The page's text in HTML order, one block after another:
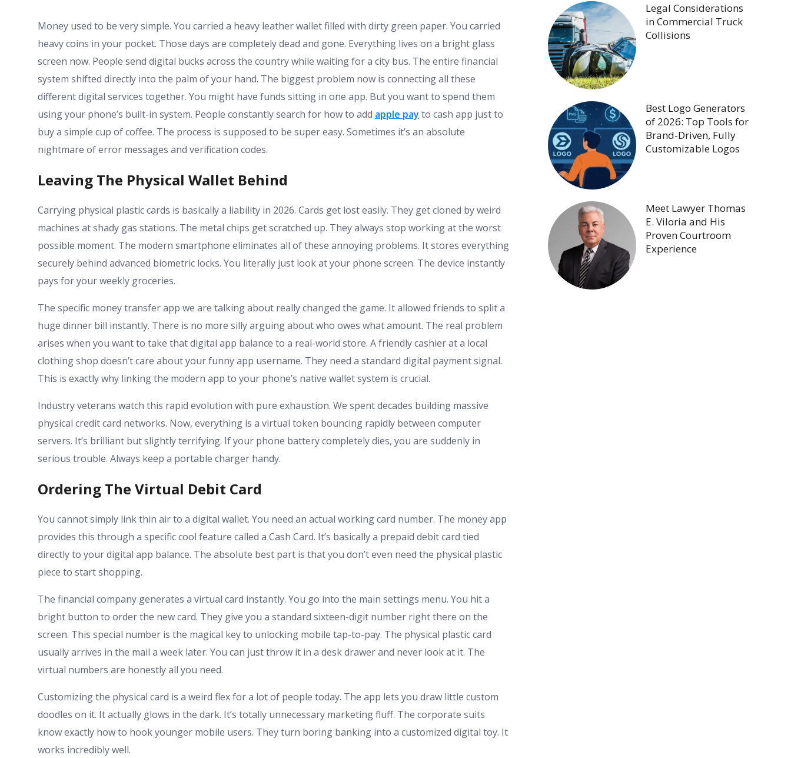
Money used to be very simple. You carried a heavy leather wallet filled with dirty green paper. You carried
heavy coins in your pocket. Those days are completely dead and gone. Everything lives on a bright glass
screen now. People send digital bucks across the country while waiting for a city bus. The entire financial
system shifted directly into the palm of your hand. The biggest problem now is connecting all these
different digital services together. You might have funds sitting in one app. But you want to spend them
using your phone’s built-in system. People constantly search for how to add apple pay to cash app just to
buy a simple cup of coffee. The process is supposed to be super easy. Sometimes it’s an absolute
nightmare of error messages and verification codes.
Leaving The Physical Wallet Behind
Carrying physical plastic cards is basically a liability in 2026. Cards get lost easily. They get cloned by weird
machines at shady gas stations. The metal chips get scratched up. They always stop working at the worst
possible moment. The modern smartphone eliminates all of these annoying problems. It stores everything
securely behind advanced biometric locks. You literally just look at your phone screen. The device instantly
pays for your weekly groceries.
The specific money transfer app we are talking about really changed the game. It allowed friends to split a
huge dinner bill instantly. There is no more silly arguing about who owes what amount. The real problem
arises when you want to take that digital app balance to a real-world store. A friendly cashier at a local
clothing shop doesn’t care about your funny app username. They need a standard digital payment signal.
This is exactly why linking the modern app to your phone’s native wallet system is crucial.
Industry veterans watch this rapid evolution with pure exhaustion. We spent decades building massive
physical credit card networks. Now, everything is a virtual token bouncing rapidly between computer
servers. It’s brilliant but slightly terrifying. If your phone battery completely dies, you are suddenly in
serious trouble. Always keep a portable charger handy.
Ordering The Virtual Debit Card
You cannot simply link thin air to a digital wallet. You need an actual working card number. The money app
provides this through a specific cool feature called a Cash Card. It’s basically a prepaid debit card tied
directly to your digital app balance. The absolute best part is that you don’t even need the physical plastic
piece to start shopping.
The financial company generates a virtual card instantly. You go into the main settings menu. You hit a
bright button to order the new card. They give you a standard sixteen-digit number right there on the
screen. This special number is the magical key to unlocking mobile tap-to-pay. The physical plastic card
usually arrives in the mail a week later. You can just throw it in a desk drawer and never look at it. The
virtual numbers are honestly all you need.
Customizing the physical card is a weird flex for a lot of people today. The app lets you draw little custom
doodles on it. It actually glows in the dark. It’s totally unnecessary marketing fluff. The corporate suits
know exactly how to hook younger mobile users. They turn boring banking into a customized digital toy. It
works incredibly well.
Legal Considerations
in Commercial Truck
Collisions
Best Logo Generators
of 2026: Top Tools for
Brand-Driven, Fully
Customizable Logos
Meet Lawyer Thomas
E. Viloria and His
Proven Courtroom
Experience